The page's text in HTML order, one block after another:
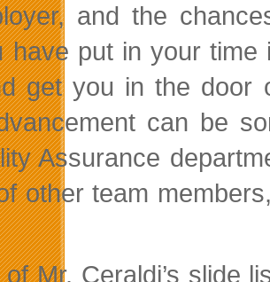
and the
have put in your
get you in the door
can be
Assurance
other team
Mr. Ceraldi’s slide